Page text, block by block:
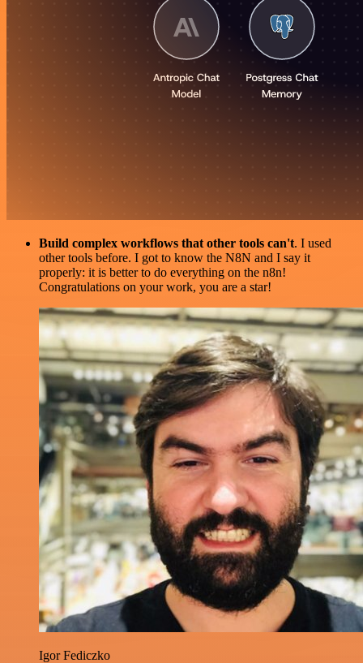
Build complex workflows that other tools can't. I used
other tools before. I got to know the N8N and I say it
properly: it is better to do everything on the n8n!
Congratulations on your work, you are a star!
Igor Fediczko